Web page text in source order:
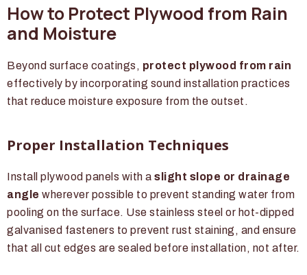
How to Protect Plywood from Rain
and Moisture
Beyond surface coatings, protect plywood from rain
effectively by incorporating sound installation practices
that reduce moisture exposure from the outset.
Proper Installation Techniques
Install plywood panels with a slight slope or drainage
angle wherever possible to prevent standing water from
pooling on the surface. Use stainless steel or hot-dipped
galvanised fasteners to prevent rust staining, and ensure
that all cut edges are sealed before installation, not after.